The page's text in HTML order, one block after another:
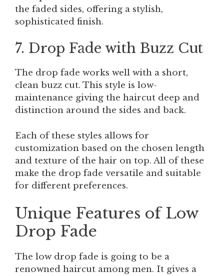
the faded sides, offering a stylish,
sophisticated finish.
7. Drop Fade with Buzz Cut
The drop fade works well with a short,
clean buzz cut. This style is low-
maintenance giving the haircut deep and
distinction around the sides and back.
Each of these styles allows for
customization based on the chosen length
and texture of the hair on top. All of these
make the drop fade versatile and suitable
for different preferences.
Unique Features of Low
Drop Fade
The low drop fade is going to be a
renowned haircut among men. It gives a